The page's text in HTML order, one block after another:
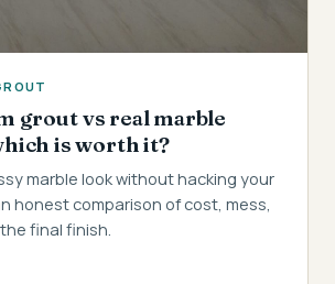
grout vs real marble
is worth it?
marble look without hacking your
honest comparison of cost, mess,
final finish.